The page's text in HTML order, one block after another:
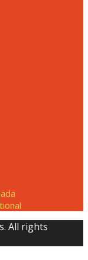
All rights